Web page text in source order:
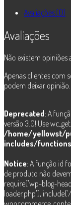
TrachnoAvaliações (0)
Avaliações
Não existem opiniões
Apenas clientes com
podem deixar opinião.
Deprecated: A
versão 3.0! Use
/home/yellowst/
includes/
Notice: A função id
de produto não
require('wp-blog-
loader.php'),